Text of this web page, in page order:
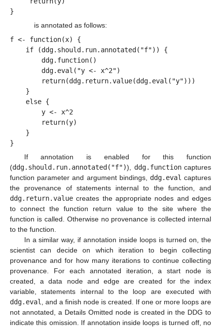
}
is annotated as follows:
f <- function(x) {
if (ddg.should.run.annotated("f")) {
ddg.function()
ddg.eval("y <- x^2")
return(ddg.return.value(ddg.eval("y")))
}
else {
y <- x^2
return(y)
}
}
If annotation is enabled for this function
(ddg.should.run.annotated("f")), ddg.functioncaptures
function parameter and argument bindings, ddg.eval captures
the provenance of statements internal to the function, and
ddg.return.value creates the appropriate nodes and edges
to connect the function return value to the site where the
function is called. Otherwise no provenance is collected internal
to the function.
In a similar way, if annotation inside loops is turned on, the
scientist can decide on which iteration to begin collecting
provenance and for how many iterations to continue collecting
provenance. For each annotated iteration, a start node is
created, a data node and edge are created for the index
variable, statements internal to the loop are executed with
ddg.eval
, and a finish node is created. If one or more loops are
not annotated, a Details Omitted node is created in the DDG to
indicate this omission. If annotation inside loops is turned off, no